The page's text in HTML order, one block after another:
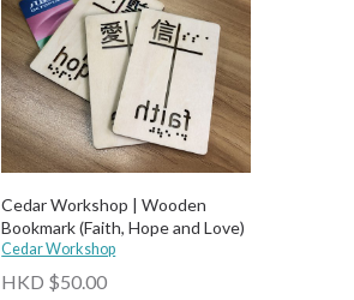
Cedar Workshop | Wooden
Bookmark (Faith, Hope and Love)
Cedar Workshop
HKD $50.00